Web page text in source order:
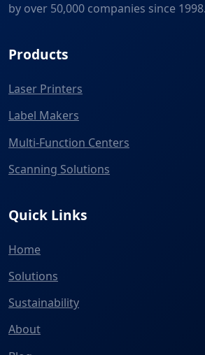
by over 50,000 companies since 1998.
Products
Laser Printers
Label Makers
Multi-Function Centers
Scanning Solutions
Quick Links
Home
Solutions
Sustainability
About